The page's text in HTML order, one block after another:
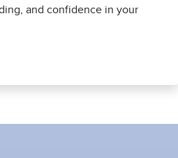
and confidence in your